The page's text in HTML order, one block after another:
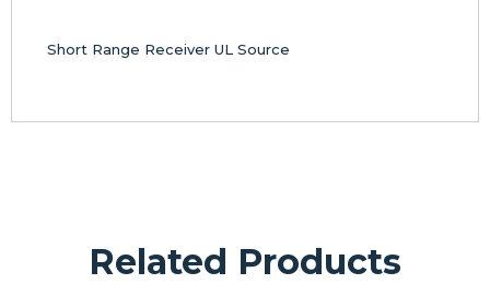
Short Range Receiver UL Source
Related Products